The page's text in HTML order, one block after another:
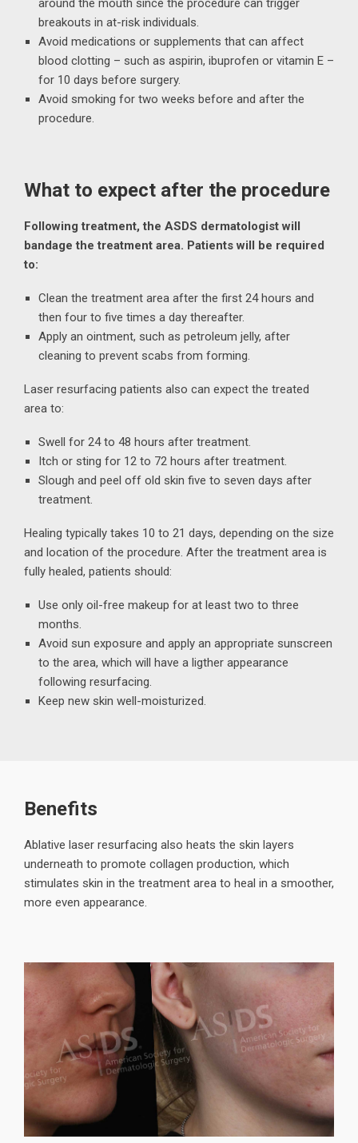
What to expect after the procedure
Following treatment, the ASDS dermatologist will
bandage the treatment area. Patients will be required
to:
Clean the treatment area after the first 24 hours and
then four to five times a day thereafter.
Apply an ointment, such as petroleum jelly, after
cleaning to prevent scabs from forming.
Laser resurfacing patients also can expect the treated
area to:
Swell for 24 to 48 hours after treatment.
Itch or sting for 12 to 72 hours after treatment.
Slough and peel off old skin five to seven days after
treatment.
Healing typically takes 10 to 21 days, depending on the size
and location of the procedure. After the treatment area is
fully healed, patients should:
Use only oil-free makeup for at least two to three
months.
Avoid sun exposure and apply an appropriate sunscreen
to the area, which will have a ligther appearance
following resurfacing.
Keep new skin well-moisturized.
around the mouth since the procedure can trigger
breakouts in at-risk individuals.
Avoid medications or supplements that can affect
blood clotting – such as aspirin, ibuprofen or vitamin E –
for 10 days before surgery.
Avoid smoking for two weeks before and after the
procedure.
Benefits
Ablative laser resurfacing also heats the skin layers
underneath to promote collagen production, which
stimulates skin in the treatment area to heal in a smoother,
more even appearance.